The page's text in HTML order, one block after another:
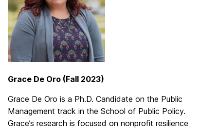
Grace De Oro (Fall 2023)
Grace De Oro is a Ph.D. Candidate on the Public
Management track in the School of Public Policy.
Grace’s research is focused on nonprofit resilience